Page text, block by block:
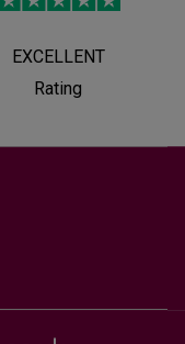
EXCELLENT
Rating